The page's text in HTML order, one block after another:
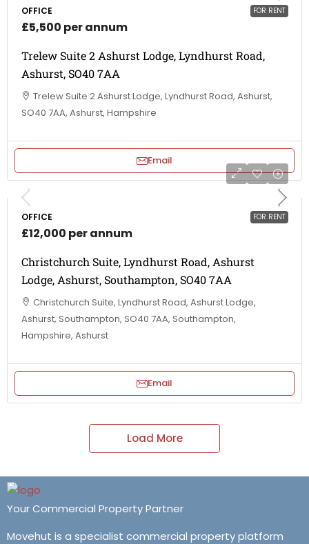
FOR RENT
OFFICE
£5,500 per annum
Trelew Suite 2 Ashurst Lodge, Lyndhurst Road,
Ashurst, SO40 7AA
Trelew Suite 2 Ashurst Lodge, Lyndhurst Road, Ashurst,
SO40 7AA, Ashurst, Hampshire
Email
FOR RENT
OFFICE
£12,000 per annum
Christchurch Suite, Lyndhurst Road, Ashurst
Lodge, Ashurst, Southampton, SO40 7AA
Christchurch Suite, Lyndhurst Road, Ashurst Lodge,
Ashurst, Southampton, SO40 7AA, Southampton,
Hampshire, Ashurst
Email
Load More
Your Commercial Property Partner
Movehut is a specialist commercial property platform